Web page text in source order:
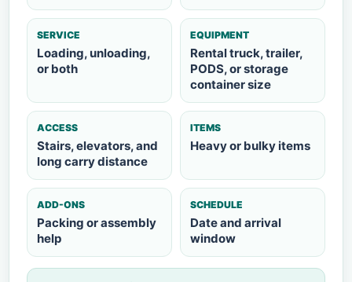
SERVICE
Loading, unloading,
or both
EQUIPMENT
Rental truck, trailer,
PODS, or storage
container size
ACCESS
Stairs, elevators, and
long carry distance
ITEMS
Heavy or bulky items
ADD-ONS
Packing or assembly
help
SCHEDULE
Date and arrival
window